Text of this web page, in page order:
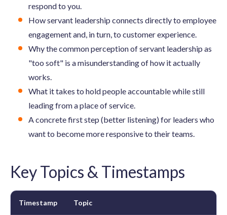
respond to you.
How servant leadership connects directly to employee
engagement and, in turn, to customer experience.
Why the common perception of servant leadership as
"too soft" is a misunderstanding of how it actually
works.
What it takes to hold people accountable while still
leading from a place of service.
A concrete first step (better listening) for leaders who
want to become more responsive to their teams.
Key Topics & Timestamps
Timestamp Topic